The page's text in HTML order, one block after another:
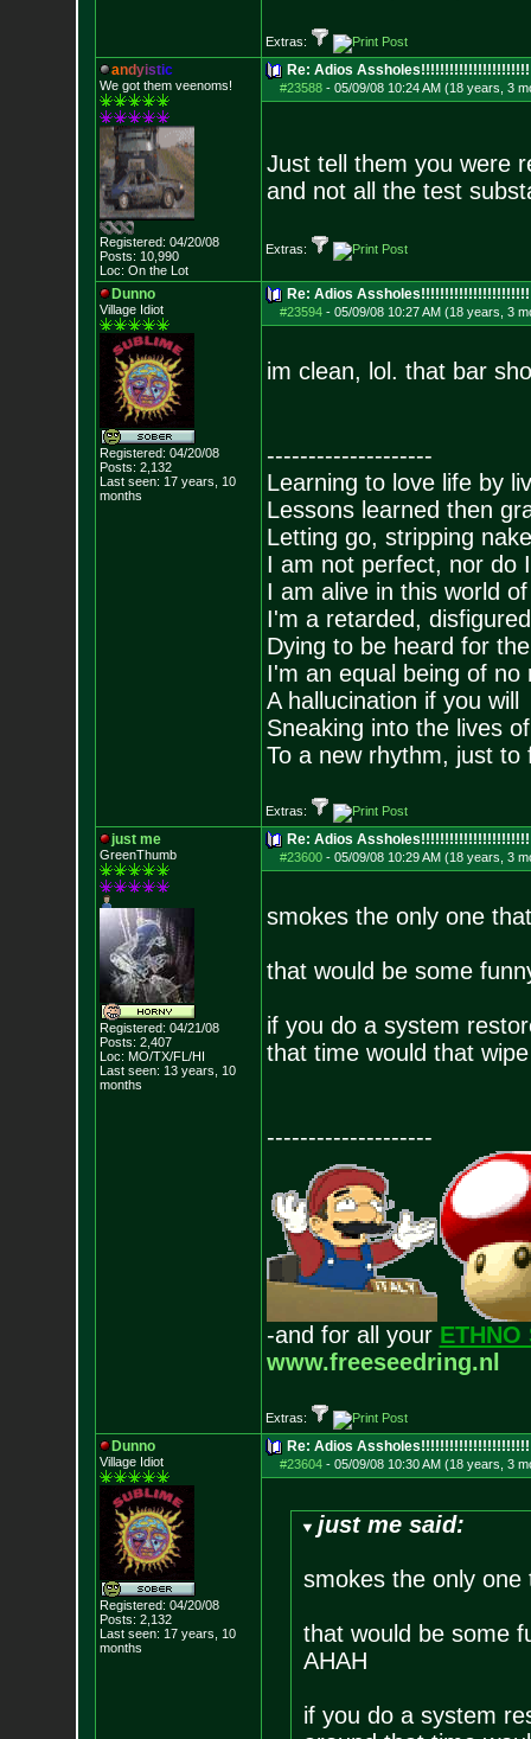
Extras:
andyistic
We got them veenoms!
Registered: 04/20/08
Posts: 10,990
Loc: On the Lot
Re: Adios
#23588- 05/09/08 10:24 AM (18 years, 3
Just tell them you were
and not all the test
Extras:
Dunno
Village Idiot
Registered: 04/20/08
Posts: 2,132
Last seen: 17 years, 10
months
Re: Adios
#23594- 05/09/08 10:27 AM (18 years, 3
im clean, lol. that bar
--------------------
Learning to love life by
Lessons learned then
Letting go, stripping
I am not perfect, nor do
I am alive in this world
I'm a retarded,
Dying to be heard for
I'm an equal being of no
A hallucination if you will
Sneaking into the lives
To a new rhythm, just to
Extras:
just me
GreenThumb
Registered: 04/21/08
Posts: 2,407
Loc: MO/TX/FL/HI
Last seen: 13 years, 10
months
Re: Adios
#23600- 05/09/08 10:29 AM (18 years, 3
smokes the only one
that would be some
if you do a system
that time would that
--------------------
-and for all your ETHNO
www.freeseedring.nl
Extras:
Dunno
Village Idiot
Registered: 04/20/08
Posts: 2,132
Last seen: 17 years, 10
months
Re: Adios
#23604- 05/09/08 10:30 AM (18 years, 3
just me said:
smokes the only
that would be some
AHAH
if you do a system